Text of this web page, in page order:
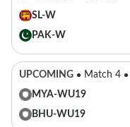
SL-W
PAK-W
UPCOMING Match 4
MYA-WU19
BHU-WU19